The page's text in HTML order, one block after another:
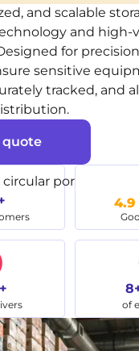
and scalable
and high-
for
sensitive
tracked, and
quote
4.9
of